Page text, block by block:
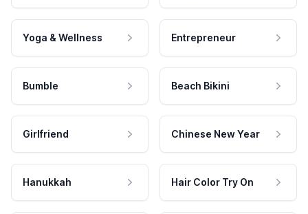
Yoga & Wellness Entrepreneur
Bumble Beach Bikini
Girlfriend Chinese New Year
Hanukkah Hair Color Try On